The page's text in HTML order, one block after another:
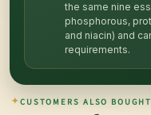
the same nine
phosphorous,
and niacin) and
requirements.
✦CUSTOMERS ALSO BOUGHT